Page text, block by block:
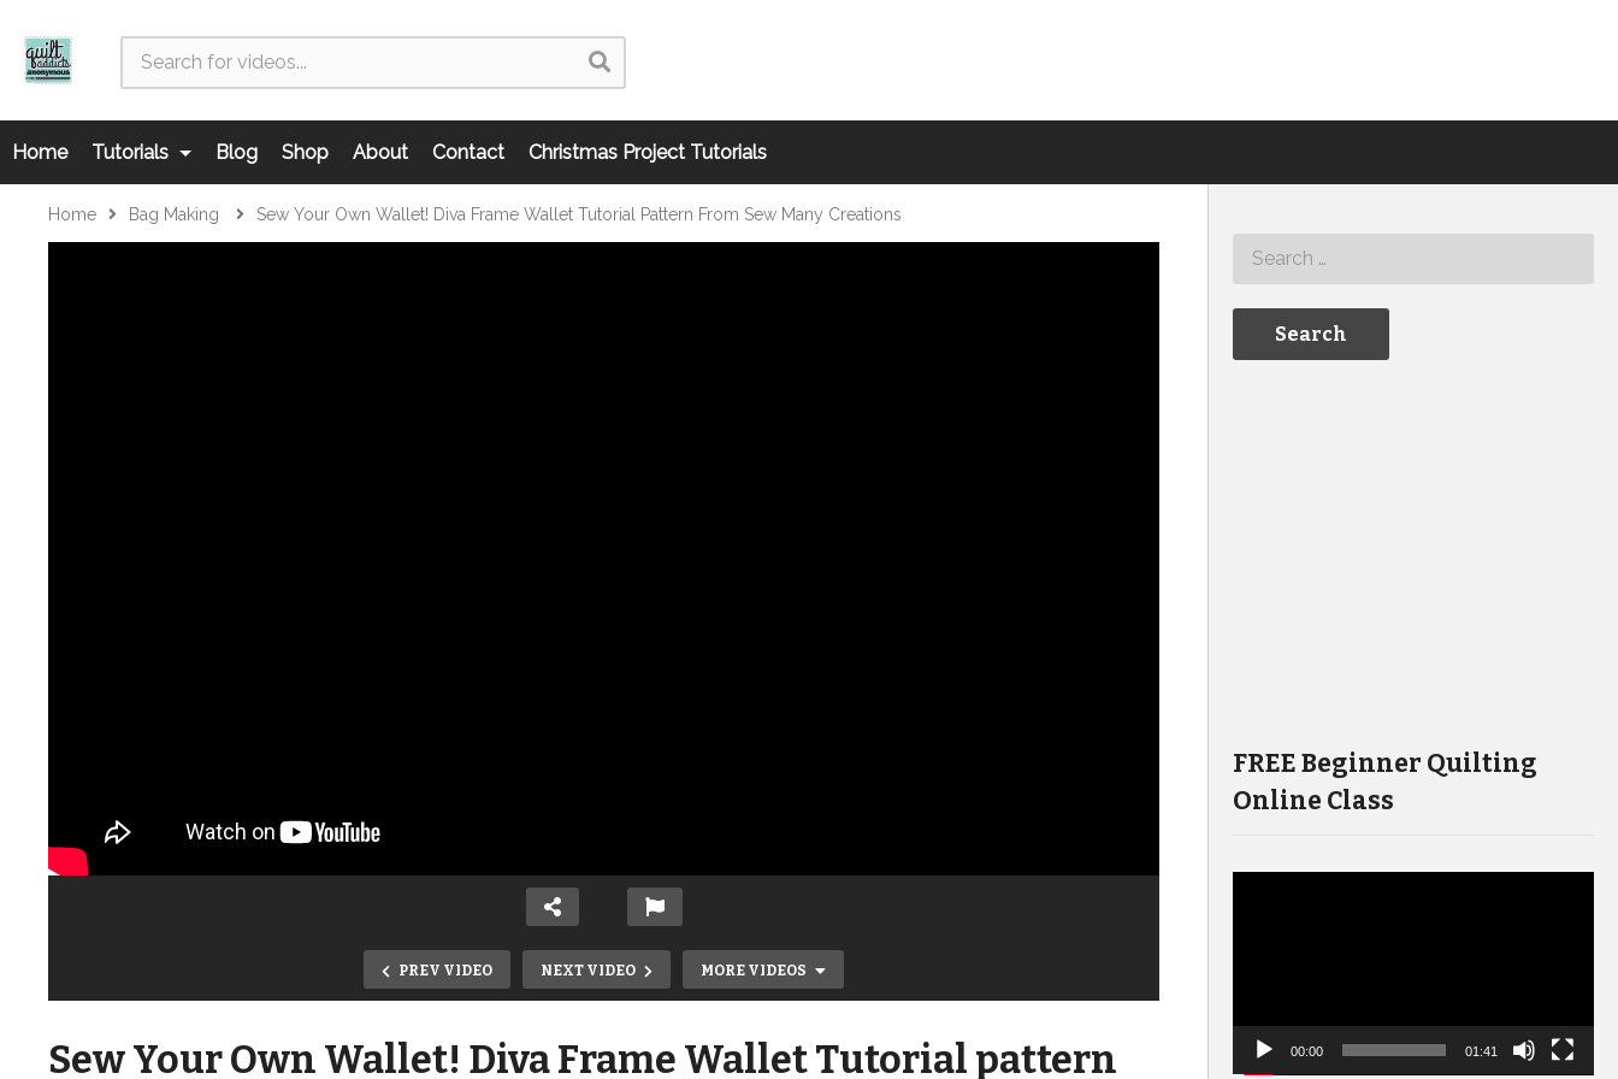
Home Tutorials Blog Shop About Contact Christmas Project Tutorials
Home Bag Making Sew Your Own Wallet! Diva Frame Wallet Tutorial Pattern From Sew Many Creations
PREV VIDEO NEXT VIDEO MORE VIDEOS
Sew Your Own Wallet! Diva Frame Wallet Tutorial pattern
FREE Beginner Quilting
Online Class
00:00 01:41